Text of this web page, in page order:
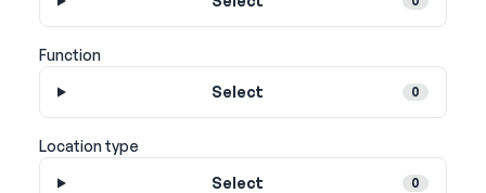
Function
Select
0
Location type
Select
0